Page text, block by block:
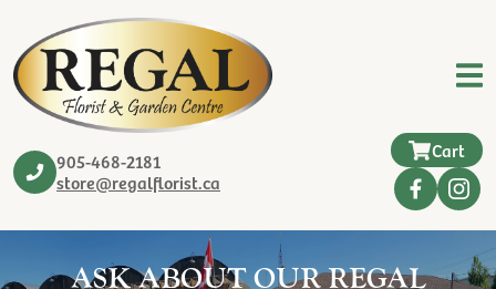
905-468-2181
store@regalflorist.ca
Cart
ASK ABOUT OUR REGAL